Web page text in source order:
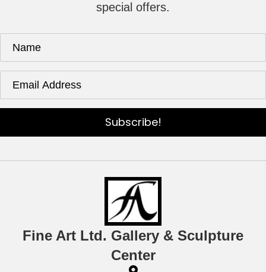
special offers.
Subscribe!
Fine Art Ltd. Gallery & Sculpture
Center